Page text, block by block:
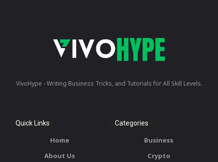
VivoHype - Writing Business Tricks, and Tutorials for All Skill Levels.
Quick Links
Home
About Us
Categories
Business
Crypto